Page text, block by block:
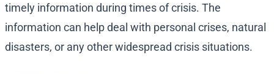
timely information during times of crisis. The
information can help deal with personal crises, natural
disasters, or any other widespread crisis situations.